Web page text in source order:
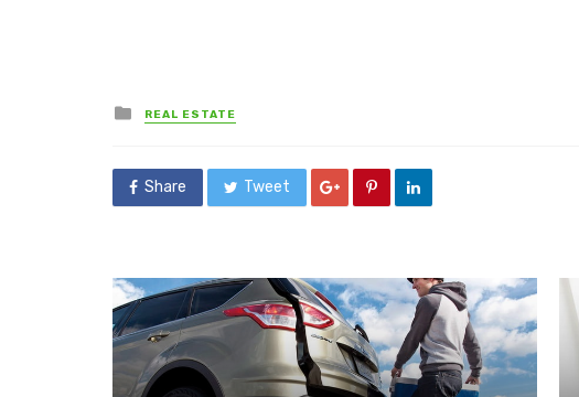
Posted
in
REAL ESTATE
Share Tweet